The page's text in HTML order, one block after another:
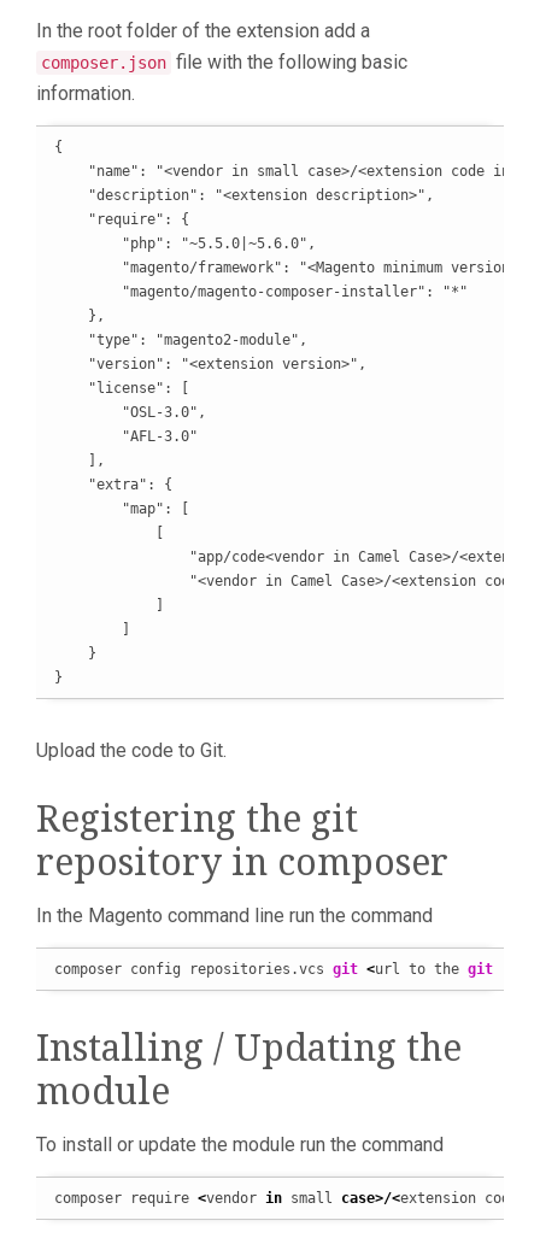
In the root folder of the extension add a
composer.json file with the following basic
information.
{
"name": "<vendor in small case>/<extension code in
    "description": "<extension description>",
    "require": {
        "php": "~5.5.0|~5.6.0",
        "magento/framework": "<Magento minimum version>",
        "magento/magento-composer-installer": "*"
    },
    "type": "magento2-module",
    "version": "<extension version>",
    "license": [
        "OSL-3.0",
        "AFL-3.0"
    ],
    "extra": {
        "map": [
"app/code<vendor in Camel Case>/
"<vendor in Camel Case>/<extension code
    }
}
Upload the code to Git.
Registering the git
repository in composer
In the Magento command line run the command
composer config repositories.vcs git <url to the git
Installing / Updating the
module
To install or update the module run the command
composer require <vendor in small case>/<extension code